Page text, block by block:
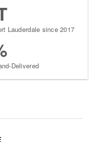
Lauderdale since 2017
Delivered